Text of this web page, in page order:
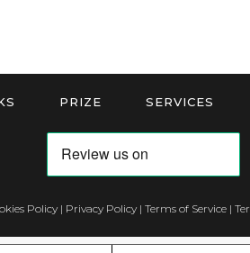
PRIZE SERVICES
Policy| Privacy Policy| Terms of Service|